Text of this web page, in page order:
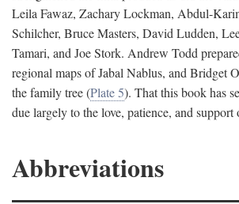
Leila Fawaz, Zachary Lockman, Abdul-
Schilcher, Bruce Masters, David Ludden,
Tamari, and Joe Stork. Andrew Todd
regional maps of Jabal Nablus, and Bridget
the family tree (Plate 5). That this book has
due largely to the love, patience, and
Abbreviations